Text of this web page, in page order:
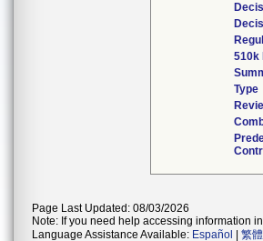
510k
Type
Page Last Updated: 08/03/2026
Note: If you need help accessing information
Language Assistance Available: Español 繁